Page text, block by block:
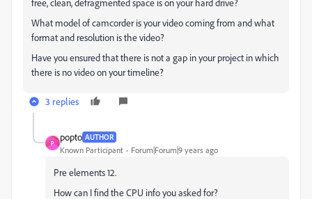
free, clean, defragmented space is on your hard drive?
What model of camcorder is your video coming from and what
format and resolution is the video?
Have you ensured that there is not a gap in your project in which
there is no video on your timeline?
3 replies
P
popto AUTHOR
Known Participant Forum|Forum|9 years ago
Pre elements 12.
How can I find the CPU info you asked for?